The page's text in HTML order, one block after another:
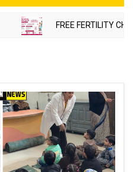
FREE FERTILITY